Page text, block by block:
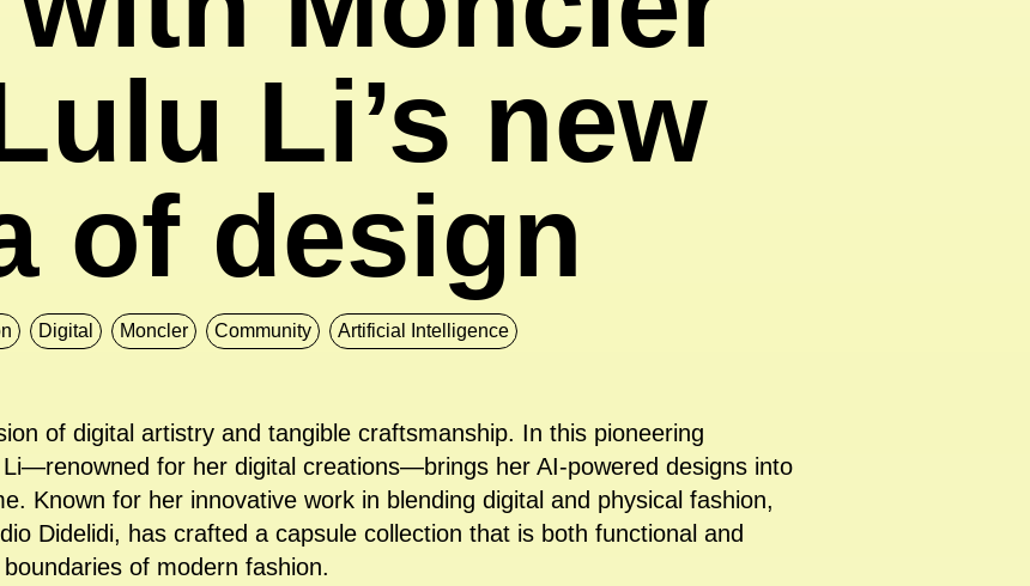
Li’s new
of design
Digital Moncler Community Artificial Intelligence
of digital artistry and tangible craftsmanship. In this pioneering
for her digital creations—brings her AI-powered designs into
Known for her innovative work in blending digital and physical fashion,
Didelidi, has crafted a capsule collection that is both functional and
of modern fashion.